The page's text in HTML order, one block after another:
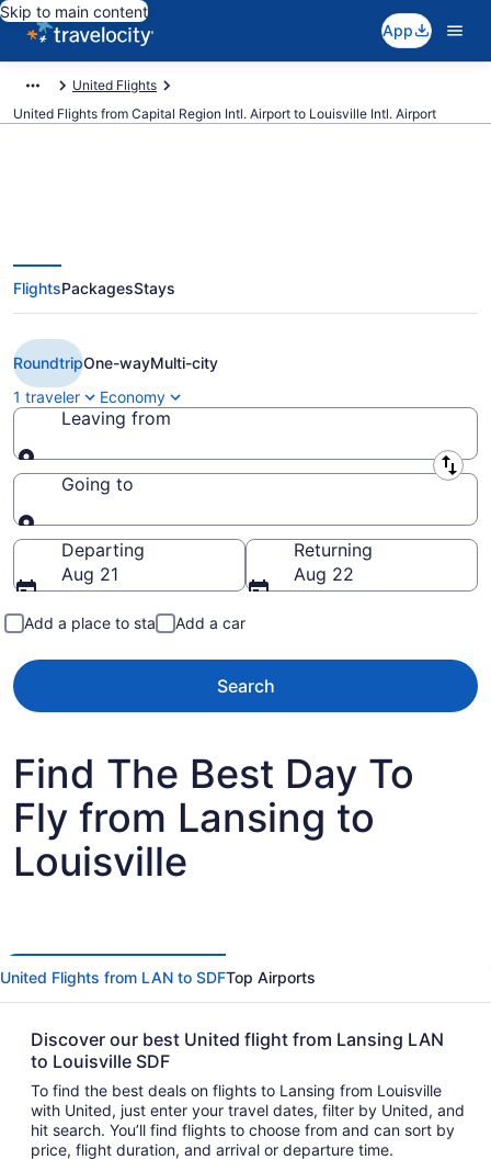
Skip to main content
App
United Flights
United Flights from Capital Region Intl. Airport to Louisville Intl. Airport
Cheap United flights from
Lansing to Louisville (LAN to
SDF)
FlightsPackagesStays
RoundtripOne-wayMulti-city
1 traveler
Economy
Leaving from
Leaving from
Going to
Going to
Departing
Aug 21
Returning
Aug 22
Add a place to stay Add a car
Search
Find The Best Day To
Fly from Lansing to
Louisville
United Flights from LAN to SDFTop Airports
Discover our best United flight from Lansing LAN
to Louisville SDF
To find the best deals on flights to Lansing from Louisville
with United, just enter your travel dates, filter by United, and
hit search. You’ll find flights to choose from and can sort by
price, flight duration, and arrival or departure time.